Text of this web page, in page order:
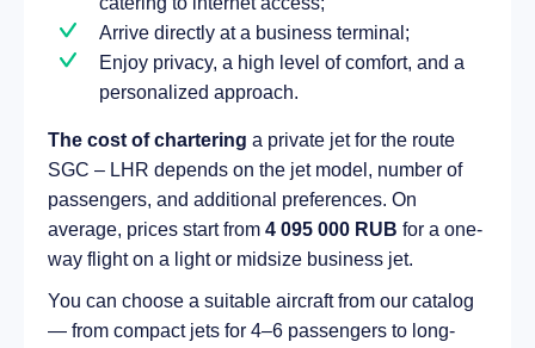
Arrive directly at a business terminal;
Enjoy privacy, a high level of comfort, and a
personalized approach.
The cost of chartering a private jet for the route
SGC – LHR depends on the jet model, number of
passengers, and additional preferences. On
average, prices start from 4 095 000 RUB for a one-
way flight on a light or midsize business jet.
You can choose a suitable aircraft from our catalog
— from compact jets for 4–6 passengers to long-